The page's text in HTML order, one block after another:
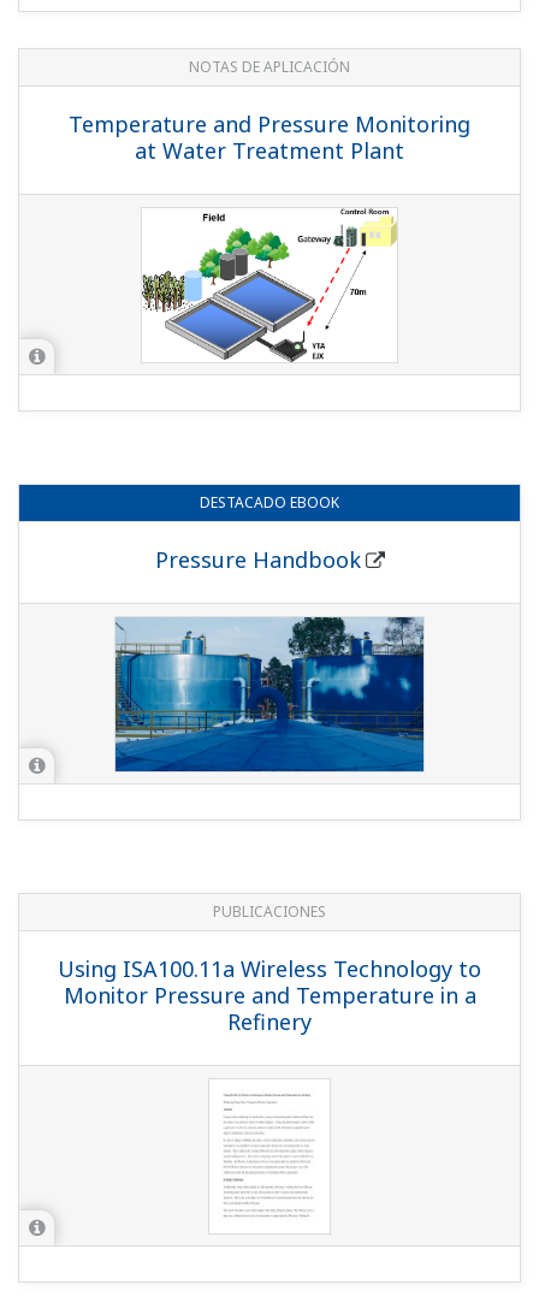
NOTAS DE APLICACIÓN
Temperature and Pressure Monitoring
at Water Treatment Plant
DESTACADO EBOOK
Pressure Handbook
PUBLICACIONES
Using ISA100.11a Wireless Technology to
Monitor Pressure and Temperature in a
Refinery